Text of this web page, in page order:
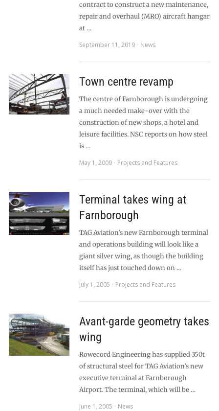
contract to construct a new maintenance,
repair and overhaul (MRO) aircraft hangar
at …
September 11, 2019
News
Town centre revamp
The centre of Farnborough is undergoing
a much needed make-over with the
construction of new shops, a hotel and
leisure facilities. NSC reports on how steel
is …
May 1, 2009
Projects and Features
Terminal takes wing at
Farnborough
TAG Aviation’s new Farnborough terminal
and operations building will look like a
giant silver wing, as though the building
itself has just touched down on …
July 1, 2005
Projects and Features
Avant-garde geometry takes
wing
Rowecord Engineering has supplied 350t
of structural steel for TAG Aviation’s new
executive terminal at Farnborough
Airport. The terminal, which will be …
June 1, 2005
News